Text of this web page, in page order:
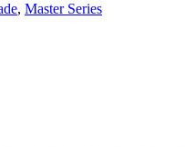
, Master Series